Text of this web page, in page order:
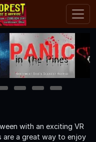
6 7 8 9
with an exciting VR
are a great way to enjoy